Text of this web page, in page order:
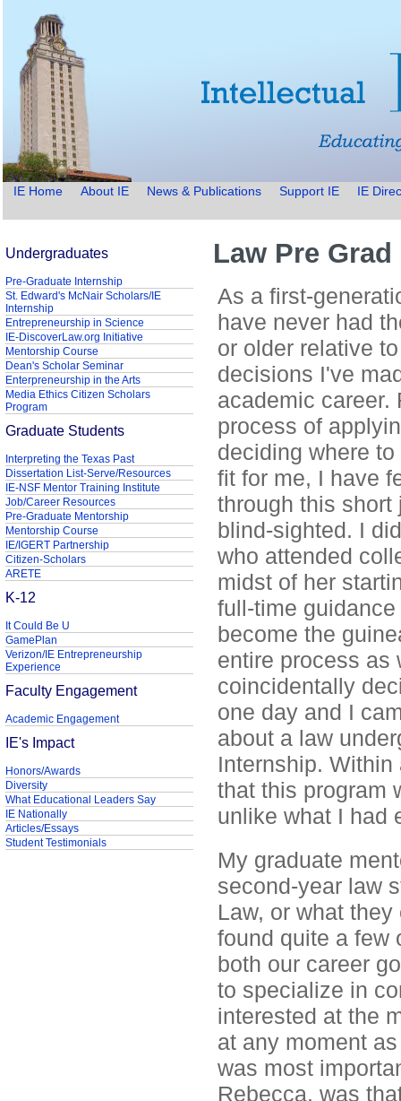
IE Home About IE News & Publications Support IE IE
Law Pre
As a first-
have never had
or older relative
decisions I've
academic career.
process of
deciding where
fit for me, I have
through this short
blind-sighted. I
who attended
midst of her
full-time
become the
entire process as
coincidentally
one day and I
about a law
Internship.
that this program
unlike what I had
My graduate
second-year law
Law, or what
found quite a few
both our career
to specialize in
interested at the
at any moment
was most
Rebecca, was
Undergraduates
Pre-Graduate Internship
St. Edward's McNair Scholars/IE
Internship
Entrepreneurship in Science
IE-DiscoverLaw.org Initiative
Mentorship Course
Dean's Scholar Seminar
Enterpreneurship in the Arts
Media Ethics Citizen Scholars
Program
Graduate Students
Interpreting the Texas Past
Dissertation List-Serve/Resources
IE-NSF Mentor Training Institute
Job/Career Resources
Pre-Graduate Mentorship
Mentorship Course
IE/IGERT Partnership
Citizen-Scholars
ARETE
K-12
It Could Be U
GamePlan
Verizon/IE Entrepreneurship
Experience
Faculty Engagement
Academic Engagement
IE's Impact
Honors/Awards
Diversity
What Educational Leaders Say
IE Nationally
Articles/Essays
Student Testimonials